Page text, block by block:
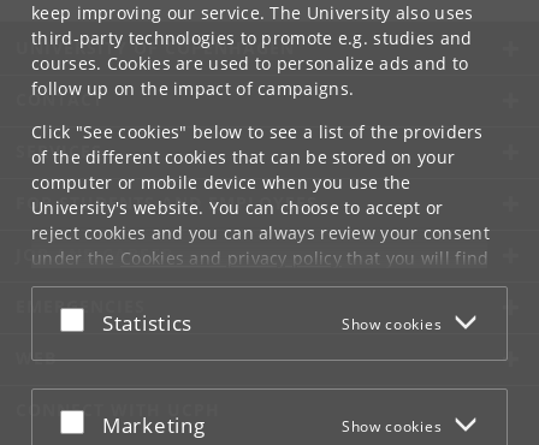
keep improving our service. The University also uses
third-party technologies to promote e.g. studies and
courses. Cookies are used to personalize ads and to
follow up on the impact of campaigns.
Click "See cookies" below to see a list of the providers
of the different cookies that can be stored on your
computer or mobile device when you use the
University's website. You can choose to accept or
reject cookies and you can always review your consent
under the Cookies and privacy policythat you will find
at the bottom of each page.
Google privacy policy
Accept or reject
Statistics Show cookies
Accept or reject
Marketing Show cookies
UNIVERSITY OF COPENHAGEN
CONTACT
SERVICES
FOR STUDENTS AND EMPLOYEES
JOB AND CAREER
EMERGENCIES
WEB
CONNECT WITH UCPH